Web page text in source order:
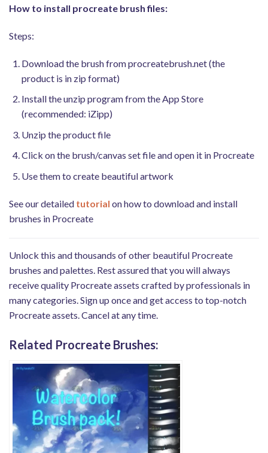
How to install procreate brush files:
Steps:
Download the brush from procreatebrush.net (the
product is in zip format)
Install the unzip program from the App Store
(recommended: iZipp)
Unzip the product file
Click on the brush/canvas set file and open it in Procreate
Use them to create beautiful artwork
See our detailed tutorial on how to download and install
brushes in Procreate
Unlock this and thousands of other beautiful Procreate
brushes and palettes. Rest assured that you will always
receive quality Procreate assets crafted by professionals in
many categories. Sign up once and get access to top-notch
Procreate assets. Cancel at any time.
Related Procreate Brushes: